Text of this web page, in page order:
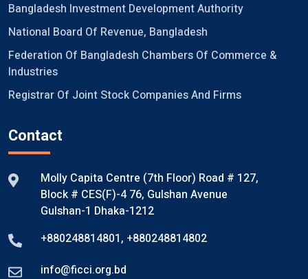
Bangladesh Investment Development Authority
National Board Of Revenue, Bangladesh
Federation Of Bangladesh Chambers Of Commerce &
Industries
Registrar Of Joint Stock Companies And Firms
Contact
Molly Capita Centre (7th Floor) Road # 127,
Block # CES(F)-4 76, Gulshan Avenue
Gulshan-1 Dhaka-1212
+880248814801, +880248814802
info@ficci.org.bd